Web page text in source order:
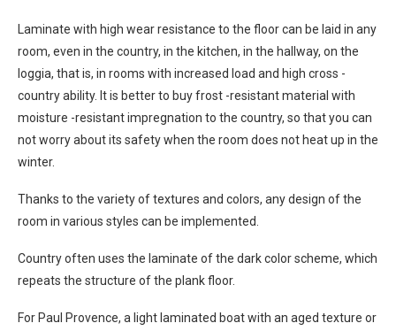
Laminate with high wear resistance to the floor can be laid in any
room, even in the country, in the kitchen, in the hallway, on the
loggia, that is, in rooms with increased load and high cross -
country ability. It is better to buy frost -resistant material with
moisture -resistant impregnation to the country, so that you can
not worry about its safety when the room does not heat up in the
winter.
Thanks to the variety of textures and colors, any design of the
room in various styles can be implemented.
Country often uses the laminate of the dark color scheme, which
repeats the structure of the plank floor.
For Paul Provence, a light laminated boat with an aged texture or